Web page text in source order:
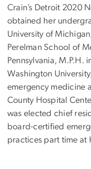
Crain’s Detroit 2020
obtained her
University of
Perelman School of
Pennsylvania, M.P.H.
Washington
emergency medicine
County Hospital
was elected chief
board-certified
practices part time at